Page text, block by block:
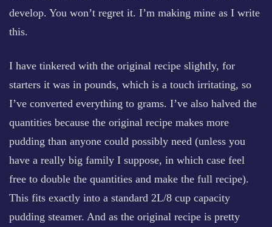
develop. You won’t regret it. I’m making mine as I write
this.
I have tinkered with the original recipe slightly, for
starters it was in pounds, which is a touch irritating, so
I’ve converted everything to grams. I’ve also halved the
quantities because the original recipe makes more
pudding than anyone could possibly need (unless you
have a really big family I suppose, in which case feel
free to double the quantities and make the full recipe).
This fits exactly into a standard 2L/8 cup capacity
pudding steamer. And as the original recipe is pretty